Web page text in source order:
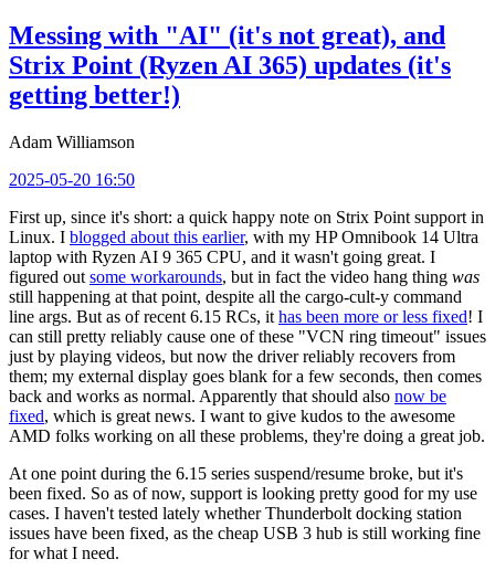
Messing with "AI" (it's not great), and
Strix Point (Ryzen AI 365) updates (it's
getting better!)
Adam Williamson
2025-05-20 16:50
First up, since it's short: a quick happy note on Strix Point support in
Linux. I blogged about this earlier, with my HP Omnibook 14 Ultra
laptop with Ryzen AI 9 365 CPU, and it wasn't going great. I
figured out some workarounds, but in fact the video hang thing was
still happening at that point, despite all the cargo-cult-y command
line args. But as of recent 6.15 RCs, it has been more or less fixed! I
can still pretty reliably cause one of these "VCN ring timeout" issues
just by playing videos, but now the driver reliably recovers from
them; my external display goes blank for a few seconds, then comes
back and works as normal. Apparently that should also now be
fixed, which is great news. I want to give kudos to the awesome
AMD folks working on all these problems, they're doing a great job.
At one point during the 6.15 series suspend/resume broke, but it's
been fixed. So as of now, support is looking pretty good for my use
cases. I haven't tested lately whether Thunderbolt docking station
issues have been fixed, as the cheap USB 3 hub is still working fine
for what I need.